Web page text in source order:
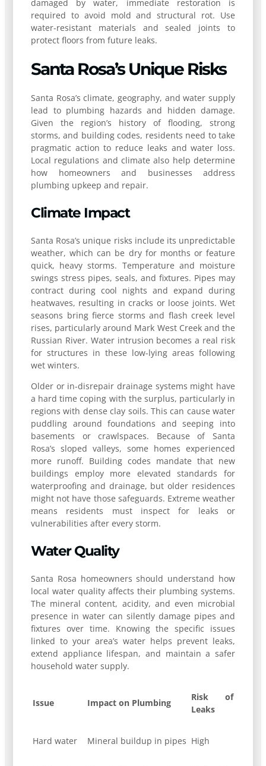
damaged by water, immediate restoration is
required to avoid mold and structural rot. Use
water-resistant materials and sealed joints to
protect floors from future leaks.
Santa Rosa’s Unique Risks
Santa Rosa’s climate, geography, and water supply
lead to plumbing hazards and hidden damage.
Given the region’s history of flooding, strong
storms, and building codes, residents need to take
pragmatic action to reduce leaks and water loss.
Local regulations and climate also help determine
how homeowners and businesses address
plumbing upkeep and repair.
Climate Impact
Santa Rosa’s unique risks include its unpredictable
weather, which can be dry for months or feature
quick, heavy storms. Temperature and moisture
swings stress pipes, seals, and fixtures. Pipes may
contract during cool nights and expand during
heatwaves, resulting in cracks or loose joints. Wet
seasons bring fierce storms and flash creek level
rises, particularly around Mark West Creek and the
Russian River. Water intrusion becomes a real risk
for structures in these low-lying areas following
wet winters.
Older or in-disrepair drainage systems might have
a hard time coping with the surplus, particularly in
regions with dense clay soils. This can cause water
puddling around foundations and seeping into
basements or crawlspaces. Because of Santa
Rosa’s sloped valleys, some homes experienced
more runoff. Building codes mandate that new
buildings employ more elevated standards for
waterproofing and drainage, but older residences
might not have those safeguards. Extreme weather
means residents must inspect for leaks or
vulnerabilities after every storm.
Water Quality
Santa Rosa homeowners should understand how
local water quality affects their plumbing systems.
The mineral content, acidity, and even microbial
presence in water can silently damage pipes and
fixtures over time. Knowing the specific issues
linked to your area’s water helps prevent leaks,
extend appliance lifespan, and maintain a safer
household water supply.
Issue Impact on Plumbing
Risk of
Leaks
Hard water Mineral buildup in pipes High